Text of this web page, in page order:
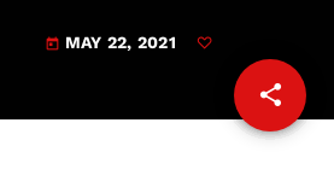
today MAY 22, 2021
share
email